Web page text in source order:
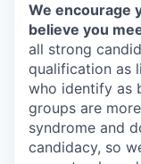
We encourage
believe you
all strong
qualification as
who identify as
groups are
syndrome and
candidacy, so